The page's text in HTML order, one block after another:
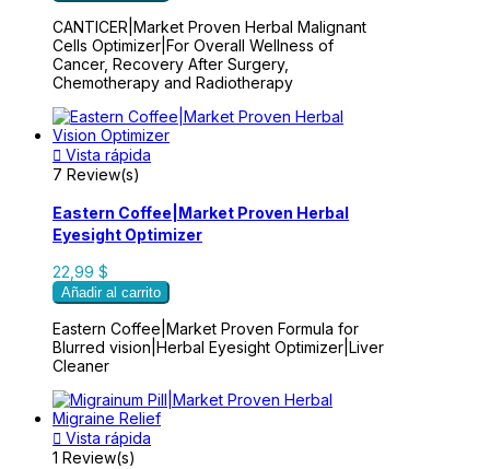
CANTICER|Market Proven Herbal Malignant
Cells Optimizer|For Overall Wellness of
Cancer, Recovery After Surgery,
Chemotherapy and Radiotherapy
 Vista rápida
7 Review(s)
Eastern Coffee|Market Proven Herbal
Eyesight Optimizer
22,99 $
Añadir al carrito
Eastern Coffee|Market Proven Formula for
Blurred vision|Herbal Eyesight Optimizer|Liver
Cleaner
 Vista rápida
1 Review(s)